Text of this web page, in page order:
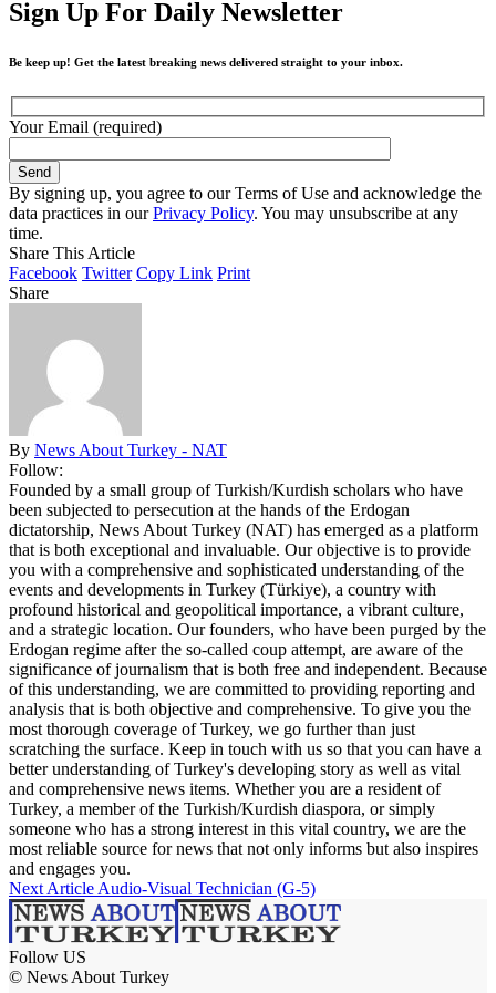
Sign Up For Daily Newsletter
Be keep up! Get the latest breaking news delivered straight to your inbox.
Your Email (required)
By signing up, you agree to our Terms of Use and acknowledge the
data practices in ourPrivacy Policy. You may unsubscribe at any
time.
Share This Article
Facebook Twitter Copy Link Print
Share
By News About Turkey - NAT
Follow:
Founded by a small group of Turkish/Kurdish scholars who have
been subjected to persecution at the hands of the Erdogan
dictatorship, News About Turkey (NAT) has emerged as a platform
that is both exceptional and invaluable. Our objective is to provide
you with a comprehensive and sophisticated understanding of the
events and developments in Turkey (Türkiye), a country with
profound historical and geopolitical importance, a vibrant culture,
and a strategic location. Our founders, who have been purged by the
Erdogan regime after the so-called coup attempt, are aware of the
significance of journalism that is both free and independent. Because
of this understanding, we are committed to providing reporting and
analysis that is both objective and comprehensive. To give you the
most thorough coverage of Turkey, we go further than just
scratching the surface. Keep in touch with us so that you can have a
better understanding of Turkey's developing story as well as vital
and comprehensive news items. Whether you are a resident of
Turkey, a member of the Turkish/Kurdish diaspora, or simply
someone who has a strong interest in this vital country, we are the
most reliable source for news that not only informs but also inspires
and engages you.
Next Article Audio-Visual Technician (G-5)
Follow US
© News About Turkey